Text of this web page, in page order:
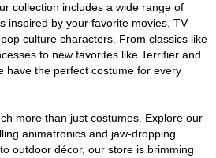
collection includes a wide range of
inspired by your favorite movies, TV
culture characters. From classics like
to new favorites like Terrifier and
have the perfect costume for every
more than just costumes. Explore our
animatronics and jaw-dropping
outdoor décor, our store is brimming